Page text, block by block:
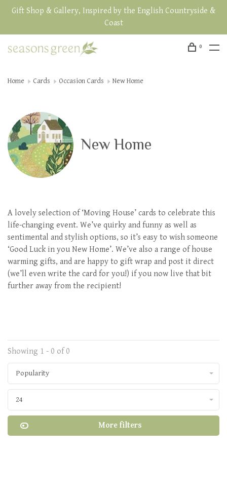
Gift Shop & Gallery, Inspired by the English Countryside &
Coast
0
Home Cards Occasion Cards New Home
New Home
A lovely selection of ‘Moving House’ cards to celebrate this
life-changing event. We’ve quirky and funny as well as
sentimental and stylish options, so it’s easy to wish someone
‘Good Luck in you New Home’. We’ve also a range of house
warming gifts, and are happy to gift wrap and post it direct
(we’ll even write the card for you!) if you now live that bit
further away from the recipient!
Showing 1 - 0 of 0
Popularity
24
More filters